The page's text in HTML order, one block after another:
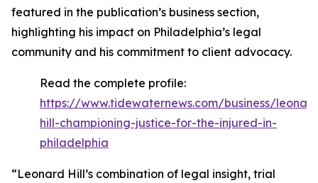
featured in the publication’s business section,
highlighting his impact on Philadelphia’s legal
community and his commitment to client advocacy.
Read the complete profile:
https://www.tidewaternews.com/business/
hill-championing-justice-for-the-injured-in-
philadelphia
“Leonard Hill’s combination of legal insight, trial